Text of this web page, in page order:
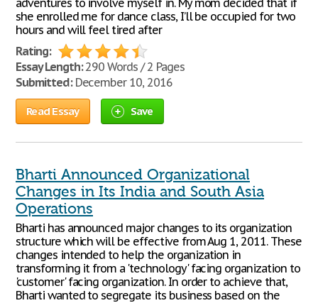
adventures to involve myself in. My mom decided that if
she enrolled me for dance class, I’ll be occupied for two
hours and will feel tired after
Rating:
Essay Length:290 Words / 2 Pages
Submitted:December 10, 2016
Read Essay Save
Bharti Announced Organizational
Changes in Its India and South Asia
Operations
Bharti has announced major changes to its organization
structure which will be effective from Aug 1, 2011. These
changes intended to help the organization in
transforming it from a 'technology' facing organization to
'customer' facing organization. In order to achieve that,
Bharti wanted to segregate its business based on the